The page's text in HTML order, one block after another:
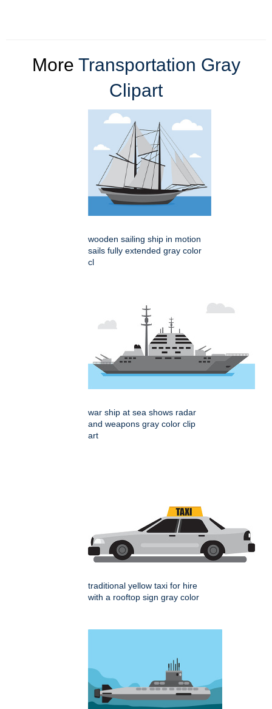
More Transportation Gray
Clipart
wooden sailing ship in motion
sails fully extended gray color
cl
war ship at sea shows radar
and weapons gray color clip
art
traditional yellow taxi for hire
with a rooftop sign gray color